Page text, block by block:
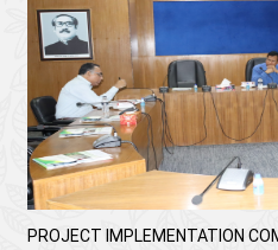
PROJECT IMPLEMENTATION